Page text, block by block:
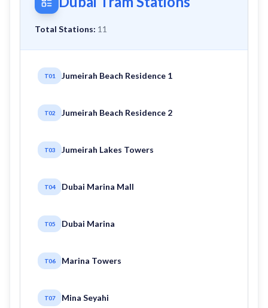
Total Stations: 11
T01 Jumeirah Beach Residence 1
T02 Jumeirah Beach Residence 2
T03 Jumeirah Lakes Towers
T04 Dubai Marina Mall
T05 Dubai Marina
T06 Marina Towers
T07 Mina Seyahi